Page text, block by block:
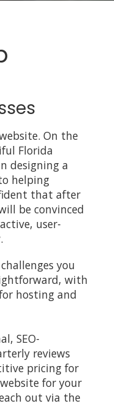
On the
Florida
designing a
helping
that after
be convinced
user-
you
with
hosting and
SEO-
reviews
pricing for
for your
out via the